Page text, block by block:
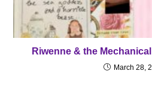
Riwenne & the
March 28,